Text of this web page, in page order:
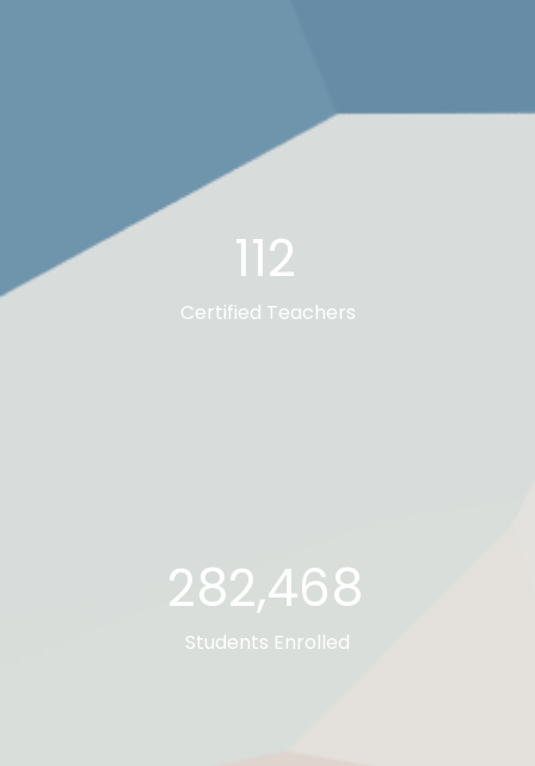
112
Certified Teachers
282,673
Students Enrolled